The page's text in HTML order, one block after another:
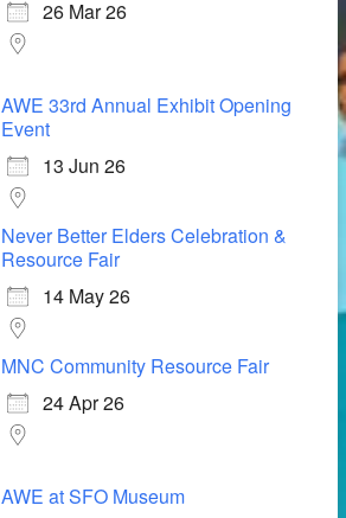
26 Mar 26
AWE 33rd Annual Exhibit Opening
Event
13 Jun 26
Never Better Elders Celebration &
Resource Fair
14 May 26
MNC Community Resource Fair
24 Apr 26
AWE at SFO Museum